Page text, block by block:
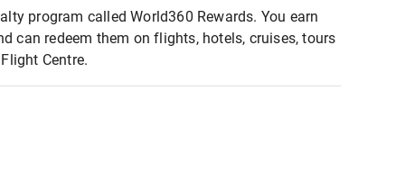
program called World360 Rewards. You earn
can redeem them on flights, hotels, cruises, tours
Centre.